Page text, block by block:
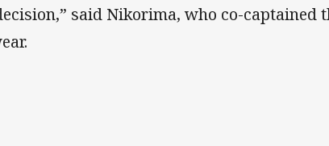
said Nikorima, who co-